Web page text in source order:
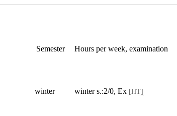
Semester Hours per week, examination
winter winter s.:2/0, Ex [HT]